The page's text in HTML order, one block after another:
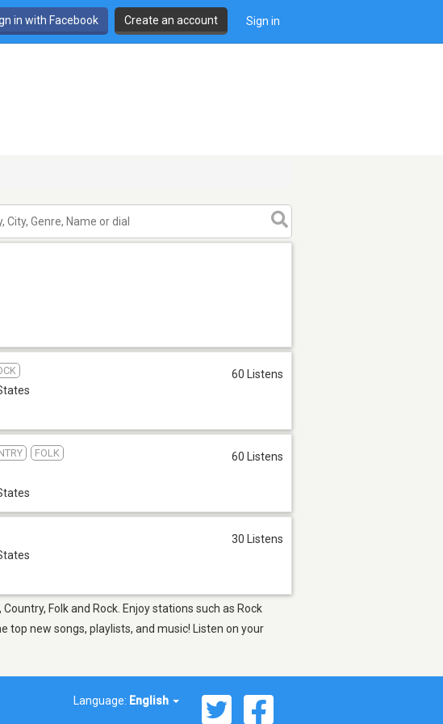
in with Facebook Create an account Sign in
60 Listens
FOLK
60 Listens
30 Listens
Folk and Rock. Enjoy stations such as Rock
top new songs, playlists, and music! Listen on your
Language: English